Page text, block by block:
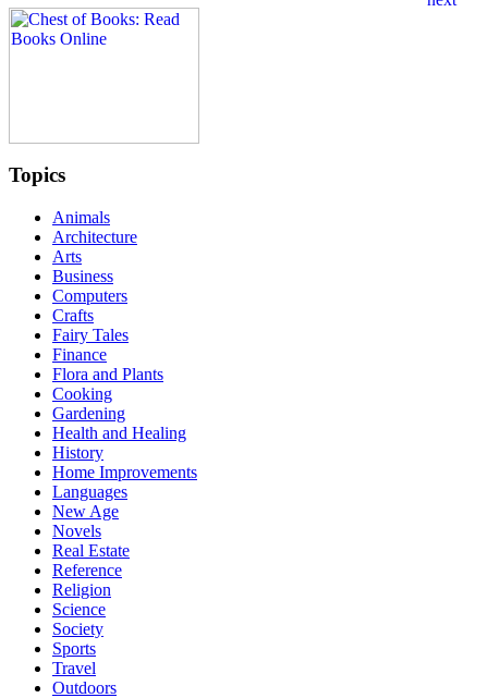
Topics
Animals
Architecture
Arts
Business
Computers
Crafts
Fairy Tales
Finance
Flora and Plants
Cooking
Gardening
Health and Healing
History
Home Improvements
Languages
New Age
Novels
Real Estate
Reference
Religion
Science
Society
Sports
Travel
Outdoors